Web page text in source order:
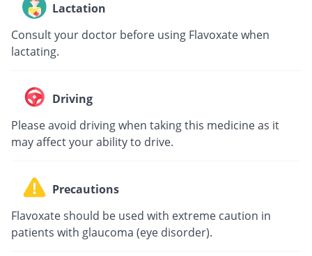
Lactation
Consult your doctor before using Flavoxate when
lactating.
Driving
Please avoid driving when taking this medicine as it
may affect your ability to drive.
Precautions
Flavoxate should be used with extreme caution in
patients with glaucoma (eye disorder).